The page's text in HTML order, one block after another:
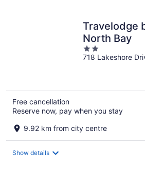
Travelodge
North Bay
2
out
718 Lakeshore
Free cancellation
Reserve now, pay when you stay
9.92 km from city centre
Show details